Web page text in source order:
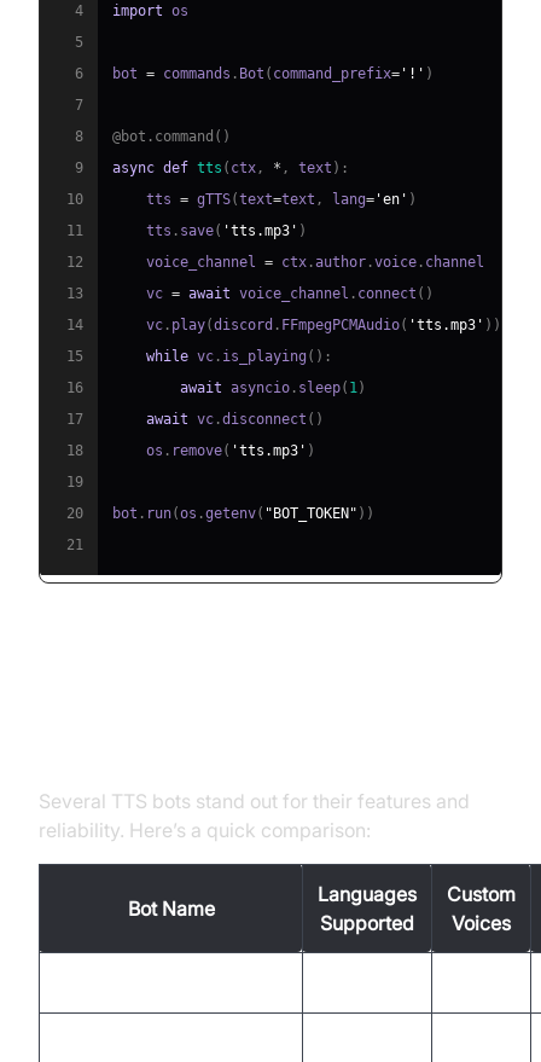
4
import
5
6
bot = commands . Bot ( command_prefix= '!' )
7
8
@bot . command ( )
9
async def tts ( ctx , * , text ) :
10
    tts
= gTTS(text=text , lang= 'en' )
11
    tts
. save( 'tts.mp3' )
12
    voice_channel
= ctx .author .voice .
13
    vc
= await voice_channel . connect ( )
14
    vc
. play(discord . FFmpegPCMAudio( 'tts.mp3' ) )
15
while vc . is_playing ( ) :
16
await asyncio . sleep( 1)
17
await vc .disconnect ( )
18
    os
. remove( 'tts.mp3' )
19
20
bot . run(os .getenv( "BOT_TOKEN" ) )
21
Several TTS bots stand out for their features and
reliability. Here’s a quick comparison:
Bot Name
Languages
Supported
Custom
Voices